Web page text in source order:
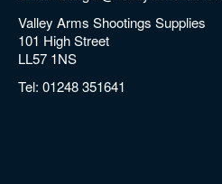
Valley Arms Shootings Supplies
101 High Street
LL57 1NS
Tel:01248 351641